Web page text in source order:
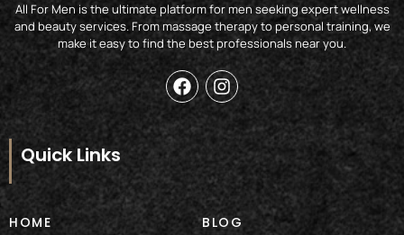
All For Men is the ultimate platform for men seeking expert wellness
and beauty services. From massage therapy to personal training, we
make it easy to find the best professionals near you.
F
a
e
o
o
k
I
n
s
g
a
m
Quick Links
HOME
BLOG